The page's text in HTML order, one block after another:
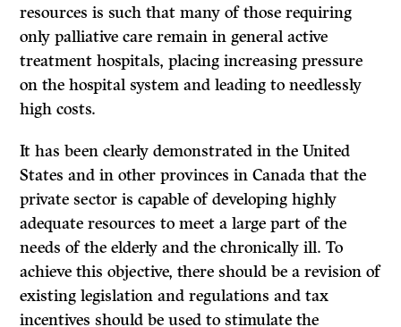
resources is such that many of those requiring
only palliative care remain in general active
treatment hospitals, placing increasing pressure
on the hospital system and leading to needlessly
high costs.
Ithas been clearly demonstrated in the United
States and in other provinces in Canada that the
private sector is capable of developing highly
adequate resources to meet a large part of the
needs of the elderly and the chronicallyill.To
achieve this objective, there should be a revision of
existing legislation and regulations and tax
incentives should be used to stimulate the